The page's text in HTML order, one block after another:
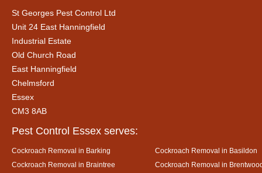
St Georges Pest Control Ltd
Unit 24 East Hanningfield
Industrial Estate
Old Church Road
East Hanningfield
Chelmsford
Essex
CM3 8AB
Pest Control Essex serves:
Cockroach Removal in Barking
Cockroach Removal in Basildon
Cockroach Removal in Braintree
Cockroach Removal in